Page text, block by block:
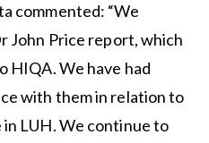
commented: “We
John Price report, which
HIQA. We have had
with them in relation to
LUH. We continue to